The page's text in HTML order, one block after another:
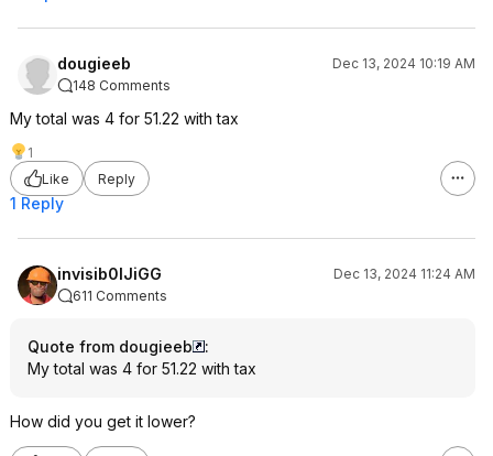
dougieeb
Dec 13, 2024 10:19 AM
148 Comments
My total was 4 for 51.22 with tax
1
Like
Reply
1 Reply
invisib0lJiGG
Dec 13, 2024 11:24 AM
611 Comments
Quote from dougieeb
:
My total was 4 for 51.22 with tax
How did you get it lower?